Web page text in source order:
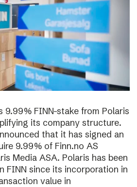
9.99% FINN-stake from Polaris
its company structure.
that it has signed an
9.99% of Finn.no AS
Media ASA. Polaris has been
FINN since its incorporation in
value in